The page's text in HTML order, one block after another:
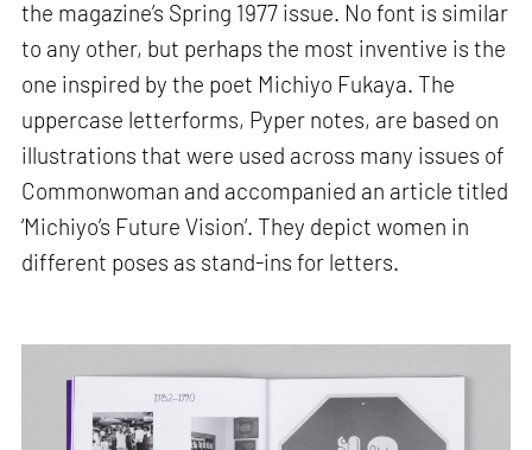
the magazine’s Spring 1977 issue. No font is similar
to any other, but perhaps the most inventive is the
one inspired by the poet Michiyo Fukaya. The
uppercase letterforms, Pyper notes, are based on
illustrations that were used across many issues of
Commonwoman and accompanied an article titled
‘Michiyo’s Future Vision’. They depict women in
different poses as stand-ins for letters.